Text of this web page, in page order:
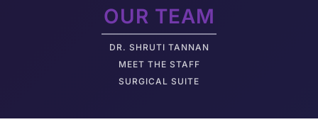
OUR TEAM
DR. SHRUTI TANNAN
M EET THE STAFF
SURGICAL SUITE